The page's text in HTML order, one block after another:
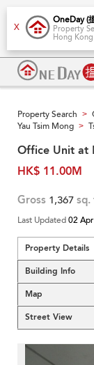
X
OneDay (
Property
Hong Kong
Property Search >
Yau Tsim Mong >
Office Unit at
HK$ 11.00M
Gross 1,367 sq.
Last Updated02
Property Details
Building Info
Map
Street View